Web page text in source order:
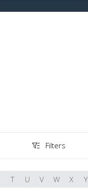
Filters
Filters
T U V W X Y